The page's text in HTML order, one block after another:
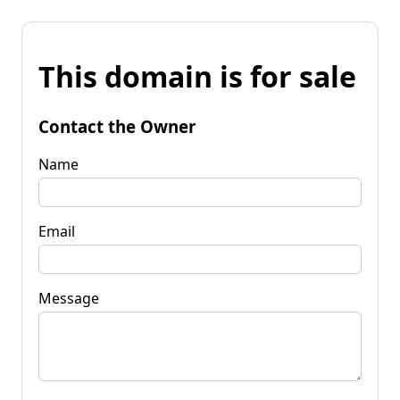
This domain is for sale
Contact the Owner
Name
Email
Message